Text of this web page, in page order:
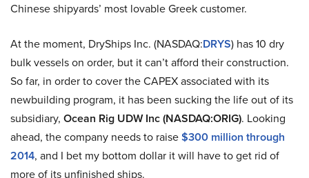
Chinese shipyards’ most lovable Greek customer.
At the moment, DryShips Inc. (NASDAQ:DRYS) has 10 dry
bulk vessels on order, but it can’t afford their construction.
So far, in order to cover the CAPEX associated with its
newbuilding program, it has been sucking the life out of its
subsidiary, Ocean Rig UDW Inc (NASDAQ:ORIG). Looking
ahead, the company needs to raise$300 million through
2014, and I bet my bottom dollar it will have to get rid of
more of its unfinished ships.